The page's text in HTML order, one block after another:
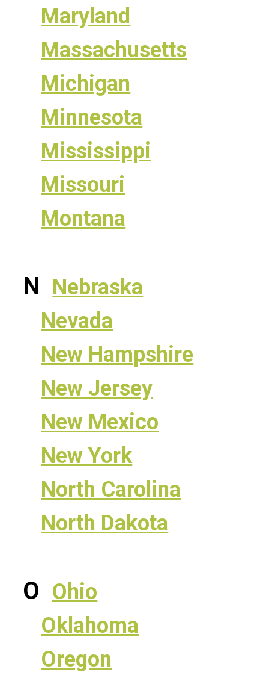
Maryland
Massachusetts
Michigan
Minnesota
Mississippi
Missouri
Montana
N Nebraska
Nevada
New Hampshire
New Jersey
New Mexico
New York
North Carolina
North Dakota
O Ohio
Oklahoma
Oregon